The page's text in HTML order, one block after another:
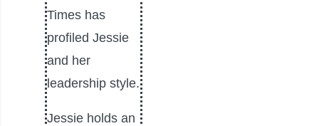
Times has
profiled Jessie
and her
leadership style.
Jessie holds an